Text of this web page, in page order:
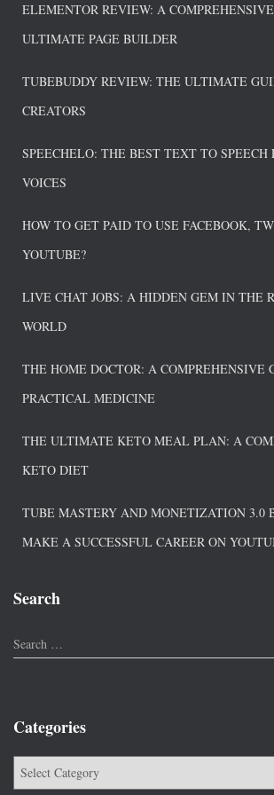
ELEMENTOR REVIEW: A
ULTIMATE PAGE BUILDER
TUBEBUDDY REVIEW: THE ULTIMATE
CREATORS
SPEECHELO: THE BEST TEXT TO
VOICES
HOW TO GET PAID TO USE FACEBOOK,
YOUTUBE?
LIVE CHAT JOBS: A HIDDEN GEM IN THE
WORLD
THE HOME DOCTOR: A COMPREHENSIVE
PRACTICAL MEDICINE
THE ULTIMATE KETO MEAL PLAN: A
KETO DIET
TUBE MASTERY AND MONETIZATION 3.0
MAKE A SUCCESSFUL CAREER ON
Search
Search …
Categories